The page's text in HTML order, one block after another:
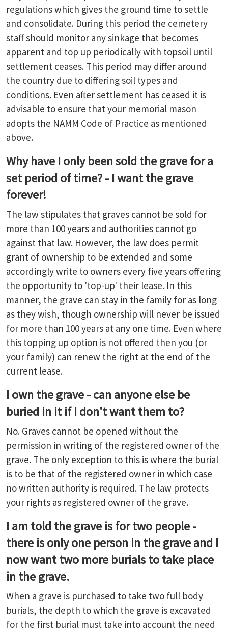
regulations which gives the ground time to settle
and consolidate. During this period the cemetery
staff should monitor any sinkage that becomes
apparent and top up periodically with topsoil until
settlement ceases. This period may differ around
the country due to differing soil types and
conditions. Even after settlement has ceased it is
advisable to ensure that your memorial mason
adopts the NAMM Code of Practice as mentioned
above.
Why have I only been sold the grave for a
set period of time? - I want the grave
forever!
The law stipulates that graves cannot be sold for
more than 100 years and authorities cannot go
against that law. However, the law does permit
grant of ownership to be extended and some
accordingly write to owners every five years offering
the opportunity to 'top-up' their lease. In this
manner, the grave can stay in the family for as long
as they wish, though ownership will never be issued
for more than 100 years at any one time. Even where
this topping up option is not offered then you (or
your family) can renew the right at the end of the
current lease.
I own the grave - can anyone else be
buried in it if I don't want them to?
No. Graves cannot be opened without the
permission in writing of the registered owner of the
grave. The only exception to this is where the burial
is to be that of the registered owner in which case
no written authority is required. The law protects
your rights as registered owner of the grave.
I am told the grave is for two people -
there is only one person in the grave and I
now want two more burials to take place
in the grave.
When a grave is purchased to take two full body
burials, the depth to which the grave is excavated
for the first burial must take into account the need